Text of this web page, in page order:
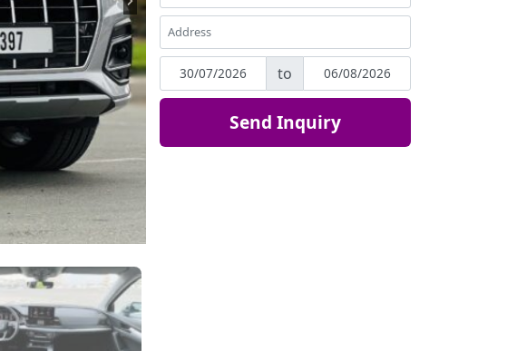
to
Send Inquiry